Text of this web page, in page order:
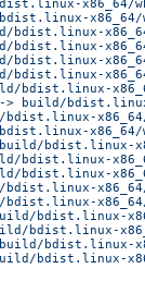
x86_64/
x86_64/
bdist.linux-
> build/
x86_64/
x86_64/
bdist.linux-
bdist.linux-
bdist.linux-
x86_64/
x86_64/
bdist.linux-
bdist.linux-
bdist.linux-
bdist.linux-